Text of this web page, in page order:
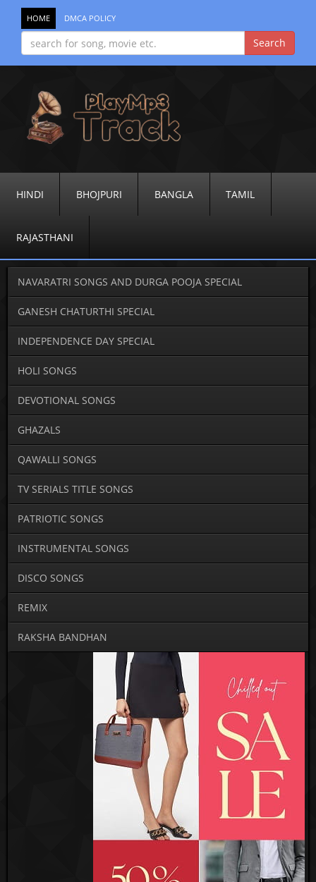
HOME DMCA POLICY
HINDI BHOJPURI BANGLA TAMIL
RAJASTHANI
NAVARATRI SONGS AND DURGA POOJA SPECIAL
GANESH CHATURTHI SPECIAL
INDEPENDENCE DAY SPECIAL
HOLI SONGS
DEVOTIONAL SONGS
GHAZALS
QAWALLI SONGS
TV SERIALS TITLE SONGS
PATRIOTIC SONGS
INSTRUMENTAL SONGS
DISCO SONGS
REMIX
RAKSHA BANDHAN